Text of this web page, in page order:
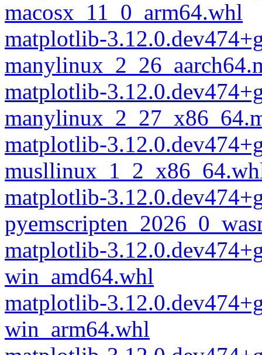
macosx_11_0_arm64.whl
matplotlib-
matplotlib-
matplotlib-
matplotlib-
matplotlib-
win_amd64.whl
matplotlib-
win_arm64.whl